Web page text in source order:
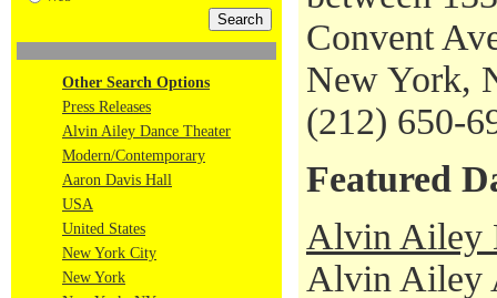
Other Search Options
Press Releases
Alvin Ailey Dance Theater
Modern/Contemporary
Aaron Davis Hall
USA
United States
New York City
New York
Convent
New York,
(212) 650-
Featured
Alvin Ailey
Alvin Ailey